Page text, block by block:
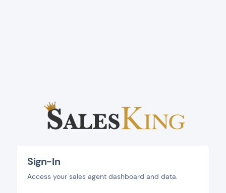
Sign-In
Access your sales agent dashboard and data.